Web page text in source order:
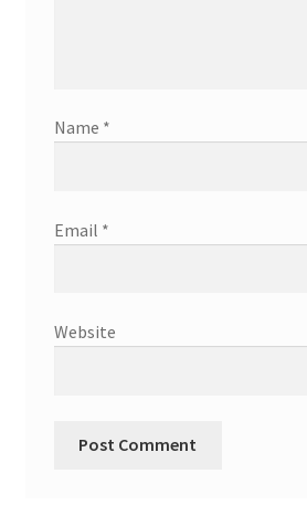
Name *
Email *
Website